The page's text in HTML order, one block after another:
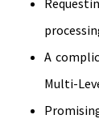
A
Multi-